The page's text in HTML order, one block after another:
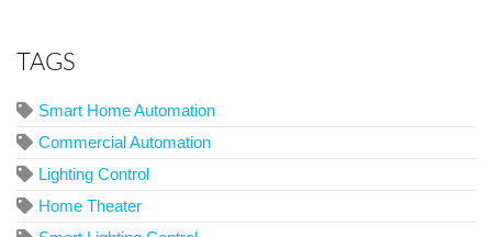
TAGS
Smart Home Automation
Commercial Automation
Lighting Control
Home Theater